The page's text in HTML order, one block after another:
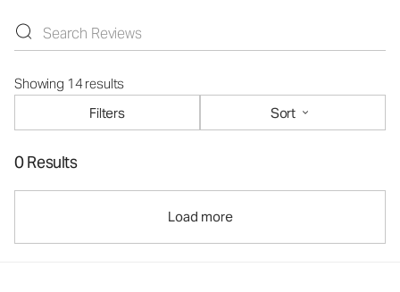
Showing 14 results
Filters
Sort
0 Results
Load more